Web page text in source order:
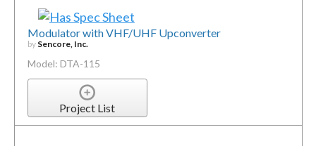
Modulator with VHF/UHF Upconverter
by Sencore, Inc.
Model: DTA-115
Project List